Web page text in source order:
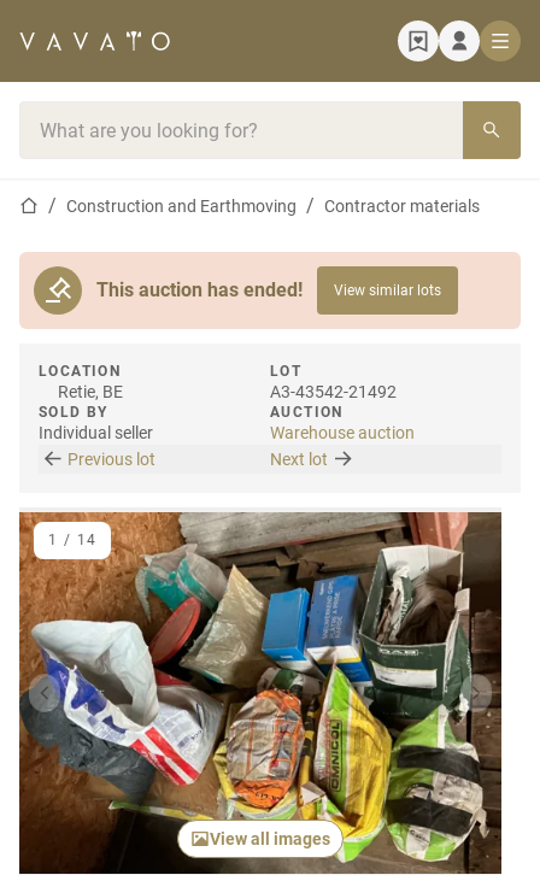
Home pageConstruction and Earthmoving Contractor materials
This auction has ended! View similar lots
LOCATION
Retie, BE
SOLD BY
Individual seller
LOT
A3-43542-21492
AUCTION
Warehouse auction
Previous lot
Next lot
Previous item Next
View all images
1 / 14